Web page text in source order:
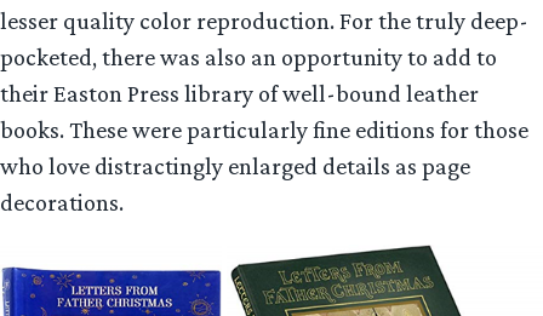
lesser quality color reproduction. For the truly deep-
pocketed, there was also an opportunity to add to
their Easton Press library of well-bound leather
books. These were particularly fine editions for those
who love distractingly enlarged details as page
decorations.